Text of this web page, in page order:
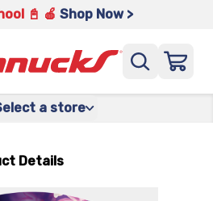
📓 🍎 Shop Now >
a store
Details